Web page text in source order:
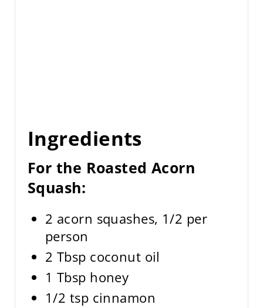
Ingredients
For the Roasted Acorn
Squash:
2 acorn squashes, 1/2 per
person
2 Tbsp coconut oil
1 Tbsp honey
1/2 tsp cinnamon